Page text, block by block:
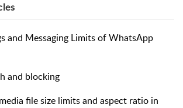
and Messaging Limits of WhatsApp
and blocking
file size limits and aspect ratio in